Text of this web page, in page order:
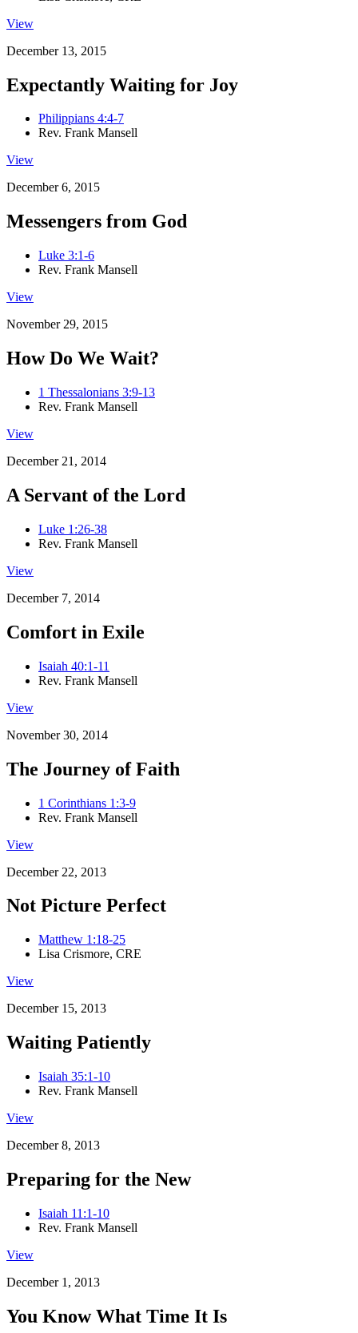
View
December 13, 2015
Expectantly Waiting for Joy
Philippians 4:4-7
Rev. Frank Mansell
View
December 6, 2015
Messengers from God
Luke 3:1-6
Rev. Frank Mansell
View
November 29, 2015
How Do We Wait?
1 Thessalonians 3:9-13
Rev. Frank Mansell
View
December 21, 2014
A Servant of the Lord
Luke 1:26-38
Rev. Frank Mansell
View
December 7, 2014
Comfort in Exile
Isaiah 40:1-11
Rev. Frank Mansell
View
November 30, 2014
The Journey of Faith
1 Corinthians 1:3-9
Rev. Frank Mansell
View
December 22, 2013
Not Picture Perfect
Matthew 1:18-25
Lisa Crismore, CRE
View
December 15, 2013
Waiting Patiently
Isaiah 35:1-10
Rev. Frank Mansell
View
December 8, 2013
Preparing for the New
Isaiah 11:1-10
Rev. Frank Mansell
View
December 1, 2013
You Know What Time It Is